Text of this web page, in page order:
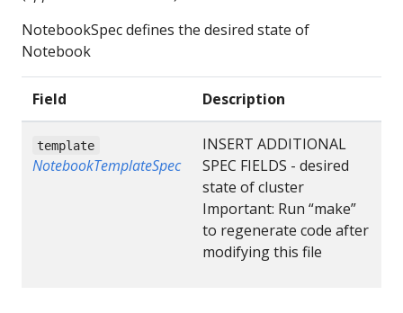
NotebookSpec defines the desired state of
Notebook
Field Description
template
NotebookTemplateSpec
INSERT ADDITIONAL
SPEC FIELDS - desired
state of cluster
Important: Run “make”
to regenerate code after
modifying this file